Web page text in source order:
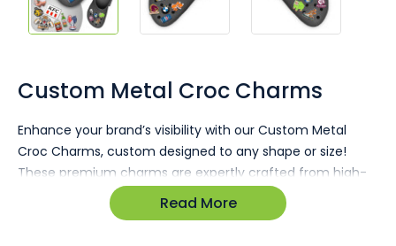
Custom Metal Croc Charms
Enhance your brand’s visibility with our Custom Metal
Croc Charms, custom designed to any shape or size!
These premium charms are expertly crafted from high-
quality metal, offering durability and a polished finish that
showcases your logo or design with elegance. Perfect for
Read More
the
beginning
the
images
gallery